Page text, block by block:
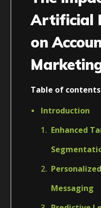
Artificial
on
Table of contents
Introduction
Enhanced
Messaging